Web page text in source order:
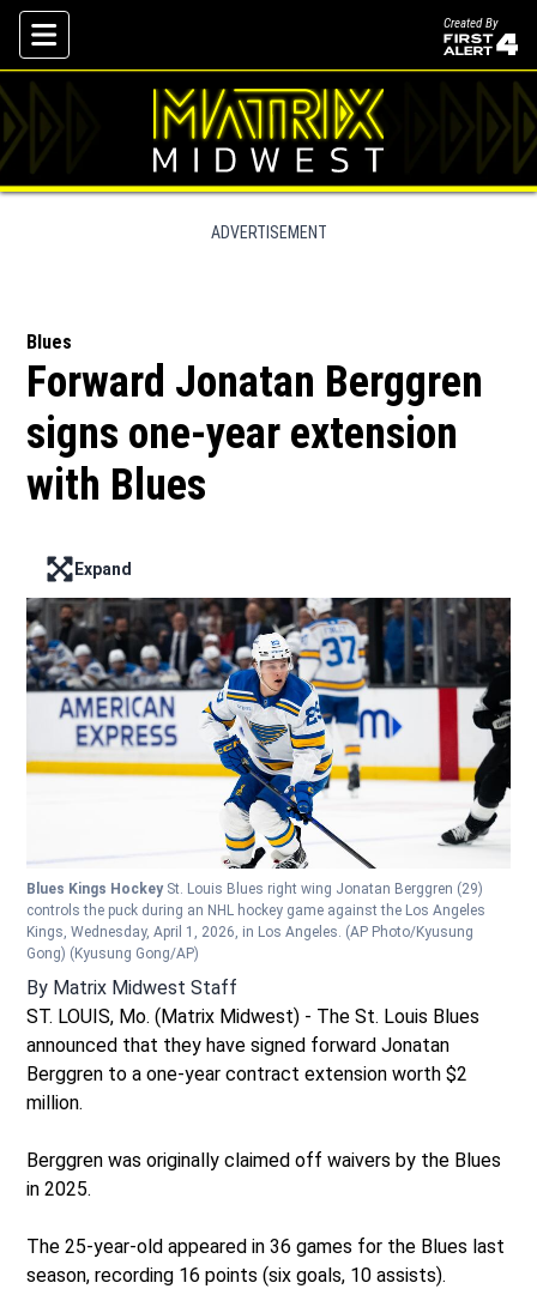
Skip To Content
Created By
ADVERTISEMENT
Blues
Forward Jonatan Berggren
signs one-year extension
with Blues
Enter full screen mode displaying the lead image
Expand
Blues Kings Hockey St. Louis Blues right wing Jonatan Berggren (29)
controls the puck during an NHL hockey game against the Los Angeles
Kings, Wednesday, April 1, 2026, in Los Angeles. (AP Photo/Kyusung
Gong) (Kyusung Gong/AP)
By Matrix Midwest Staff
ST. LOUIS, Mo. (Matrix Midwest) - The St. Louis Blues
announced that they have signed forward Jonatan
Berggren to a one-year contract extension worth $2
million.
Berggren was originally claimed off waivers by the Blues
in 2025.
The 25-year-old appeared in 36 games for the Blues last
season, recording 16 points (six goals, 10 assists).